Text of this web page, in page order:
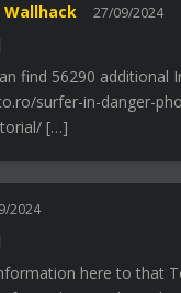
Wallhack 27/09/2024
find 56290 additional
surfer-in-danger-
[…]
2024
here to that